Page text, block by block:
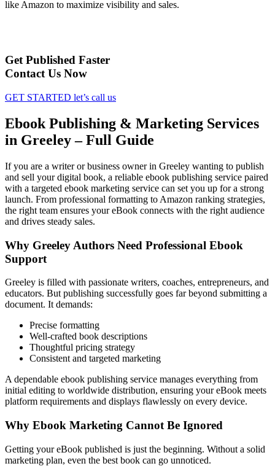
like Amazon to maximize visibility and sales.
Get Published Faster
Contact Us Now
GET STARTED let’s call us
Ebook Publishing & Marketing Services
in Greeley – Full Guide
If you are a writer or business owner in Greeley wanting to publish
and sell your digital book, a reliable ebook publishing service paired
with a targeted ebook marketing service can set you up for a strong
launch. From professional formatting to Amazon ranking strategies,
the right team ensures your eBook connects with the right audience
and drives steady sales.
Why Greeley Authors Need Professional Ebook
Support
Greeley is filled with passionate writers, coaches, entrepreneurs, and
educators. But publishing successfully goes far beyond submitting a
document. It demands:
Precise formatting
Well-crafted book descriptions
Thoughtful pricing strategy
Consistent and targeted marketing
A dependable ebook publishing service manages everything from
initial editing to worldwide distribution, ensuring your eBook meets
platform requirements and displays flawlessly on every device.
Why Ebook Marketing Cannot Be Ignored
Getting your eBook published is just the beginning. Without a solid
marketing plan, even the best book can go unnoticed.